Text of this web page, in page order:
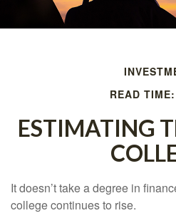
READ
ESTIMATING
It doesn’t take a degree in
college continues to rise.